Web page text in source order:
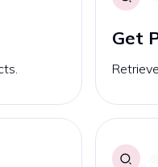
Get